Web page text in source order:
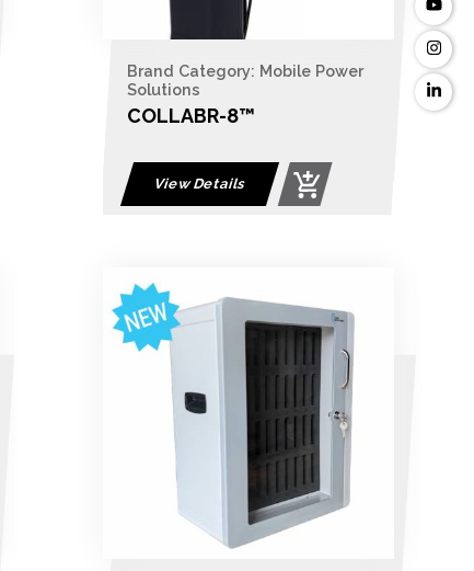
Brand Category: Mobile Power
Solutions
COLLABR-8™
View Details